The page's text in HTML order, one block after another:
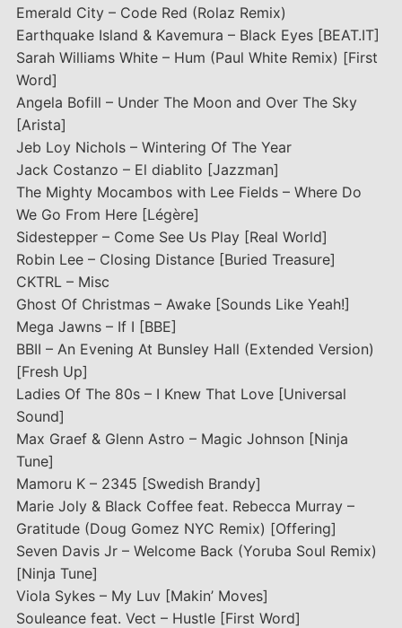
Emerald City – Code Red (Rolaz Remix)
Earthquake Island & Kavemura – Black Eyes [BEAT.IT]
Sarah Williams White – Hum (Paul White Remix) [First
Word]
Angela Bofill – Under The Moon and Over The Sky
[Arista]
Jeb Loy Nichols – Wintering Of The Year
Jack Costanzo – El diablito [Jazzman]
The Mighty Mocambos with Lee Fields – Where Do
We Go From Here [Légère]
Sidestepper – Come See Us Play [Real World]
Robin Lee – Closing Distance [Buried Treasure]
CKTRL – Misc
Ghost Of Christmas – Awake [Sounds Like Yeah!]
Mega Jawns – If I [BBE]
BBII – An Evening At Bunsley Hall (Extended Version)
[Fresh Up]
Ladies Of The 80s – I Knew That Love [Universal
Sound]
Max Graef & Glenn Astro – Magic Johnson [Ninja
Tune]
Mamoru K – 2345 [Swedish Brandy]
Marie Joly & Black Coffee feat. Rebecca Murray –
Gratitude (Doug Gomez NYC Remix) [Offering]
Seven Davis Jr – Welcome Back (Yoruba Soul Remix)
[Ninja Tune]
Viola Sykes – My Luv [Makin’ Moves]
Souleance feat. Vect – Hustle [First Word]